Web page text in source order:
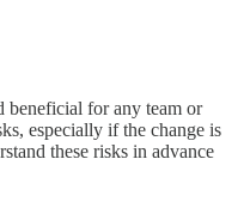
beneficial for any team or
especially if the change is
these risks in advance